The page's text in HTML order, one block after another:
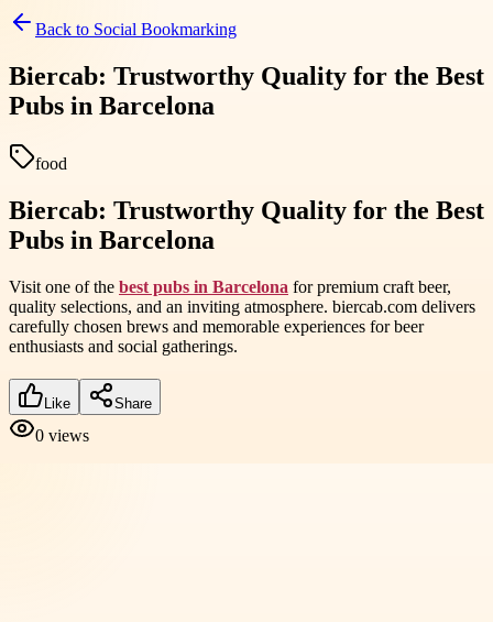
Back to Social Bookmarking
Biercab: Trustworthy Quality for the Best
Pubs in Barcelona
food
Biercab: Trustworthy Quality for the Best
Pubs in Barcelona
Visit one of the best pubs in Barcelona for premium craft beer,
quality selections, and an inviting atmosphere. biercab.com delivers
carefully chosen brews and memorable experiences for beer
enthusiasts and social gatherings.
Like Share
0 views